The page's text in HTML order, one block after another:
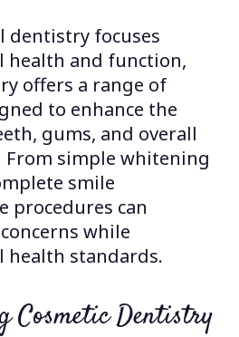
focuses
health and function,
offers a range of
to enhance the
gums, and overall
From simple whitening
smile
procedures can
while
standards.
Cosmetic Dentistry